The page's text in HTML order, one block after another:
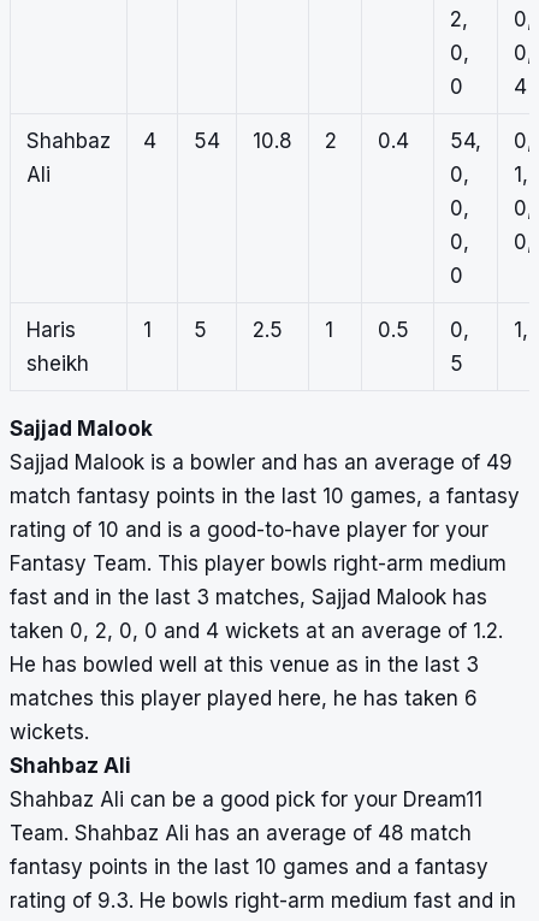
2,
0,
0
0,
0,
4
Shahbaz
Ali
4 54 10.8 2 0.4
54,
0,
0,
0,
0
0,
1,
0,
0,
Haris
sheikh
1 5 2.5 1 0.5
0,
5
1,
Sajjad Malook
Sajjad Malook is a bowler and has an average of 49
match fantasy points in the last 10 games, a fantasy
rating of 10 and is a good-to-have player for your
Fantasy Team. This player bowls right-arm medium
fast and in the last 3 matches, Sajjad Malook has
taken 0, 2, 0, 0 and 4 wickets at an average of 1.2.
He has bowled well at this venue as in the last 3
matches this player played here, he has taken 6
wickets.
Shahbaz Ali
Shahbaz Ali can be a good pick for your Dream11
Team. Shahbaz Ali has an average of 48 match
fantasy points in the last 10 games and a fantasy
rating of 9.3. He bowls right-arm medium fast and in